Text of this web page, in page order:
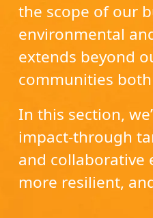
the scope of our
environmental
extends beyond
communities
In this section,
impact‐through
and collaborative
more resilient,